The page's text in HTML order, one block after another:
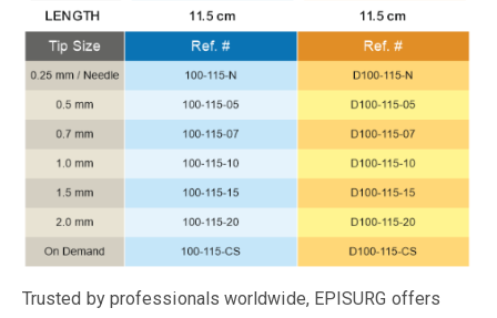
Trusted by professionals worldwide, EPISURG offers